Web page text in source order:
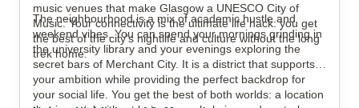
music venues that make Glasgow a UNESCO City of
Music. Your connectivity is the ultimate life hack: you get
the best of the city’s nightlife and culture without the long
trek home.
The neighbourhood is a mix of academic hustle and
weekend vibes. You can spend your mornings grinding in
the university library and your evenings exploring the
secret bars of Merchant City. It is a district that supports
your ambition while providing the perfect backdrop for
your social life. You get the best of both worlds: a location